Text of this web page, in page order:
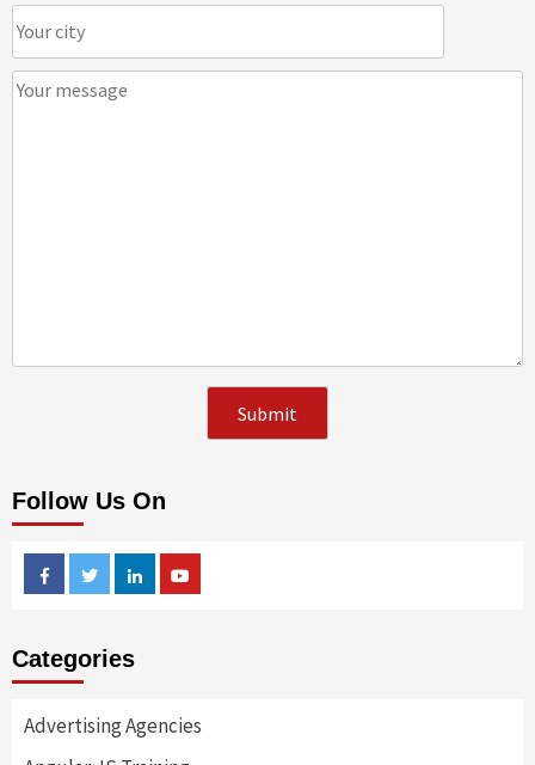
Follow Us On
FacebookTwitterLinkedin
Categories
Advertising Agencies